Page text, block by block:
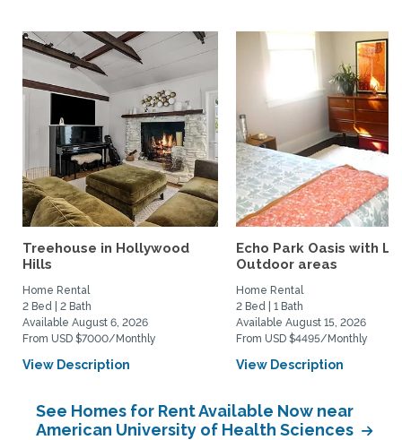
Treehouse in Hollywood
Hills
Home Rental
2 Bed | 2 Bath
Available August 6, 2026
From USD $7000/Monthly
View Description
Echo Park Oasis with
Outdoor areas
Home Rental
2 Bed | 1 Bath
Available August 15, 2026
From USD $4495/Monthly
View Description
See Homes for Rent Available Now near
American University of Health Sciences